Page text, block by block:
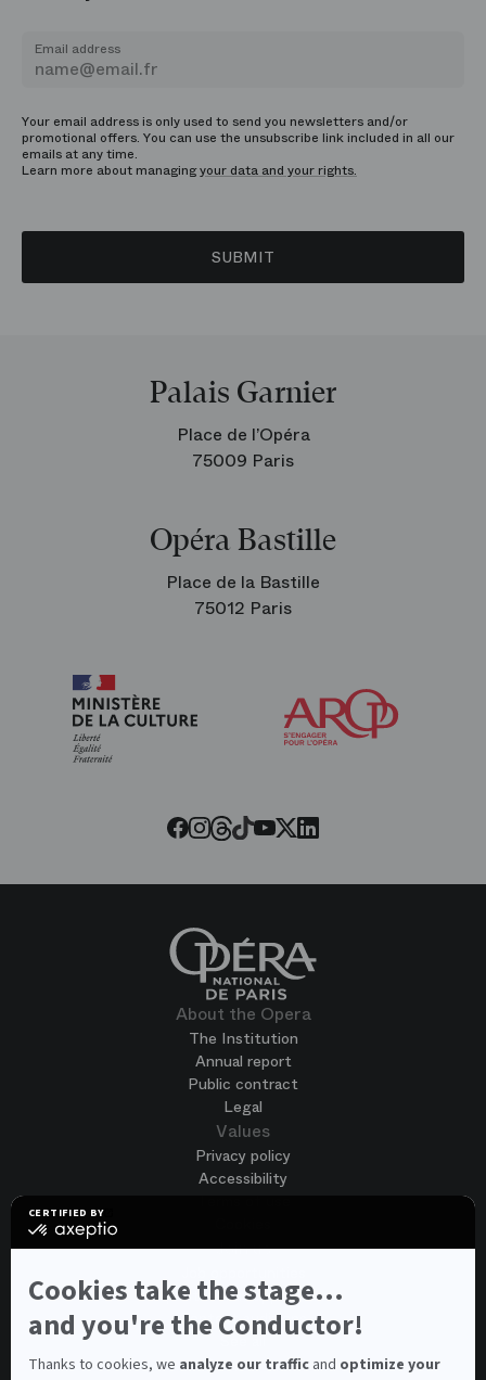
CERTIFIED BY
certified
Learn
more
on
Cookies take the stage...
and you're the Conductor!
Thanks to cookies, we analyze our traffic and optimize your
Email address
Your email address is only used to send you newsletters and/or
promotional offers. You can use the unsubscribe link included in all our
emails at any time.
Learn more about managingyour data and your rights.
SUBMIT
Palais Garnier
Place de l’Opéra
75009 Paris
Opéra Bastille
Place de la Bastille
75012 Paris
Facebook
Instagram
Threads
Tiktok
Youtube
Twitter
LinkedIn
About the Opera
The Institution
Annual report
Public contract
Legal
Values
Privacy policy
Accessibility
Join us
Spontaneous application
Contest auditions
See all
Contacts